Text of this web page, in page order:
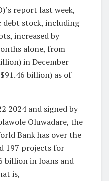
report last week,
stock, including
increased by
alone, from
in December
billion) as of
2024 and signed by
Oluwadare, the
Bank has over the
197 projects for
billion in loans and
is,